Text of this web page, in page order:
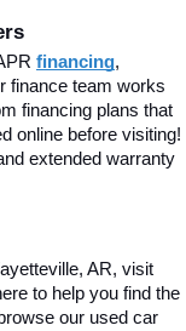
financing,
finance team works
financing plans that
online before visiting!
extended warranty
AR, visit
to help you find the
our used car